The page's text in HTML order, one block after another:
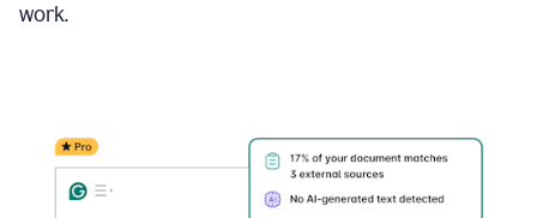
work.